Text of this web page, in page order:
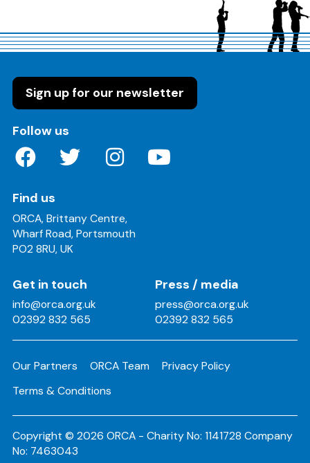
Sign up for our newsletter
Follow us
Find us
ORCA, Brittany Centre,
Wharf Road, Portsmouth
PO2 8RU, UK
Get in touch
info@orca.org.uk
02392 832 565
Press / media
press@orca.org.uk
02392 832 565
Our Partners ORCA Team
Privacy Policy
Terms & Conditions
Copyright © 2026 ORCA - Charity No: 1141728 Company
No: 7463043